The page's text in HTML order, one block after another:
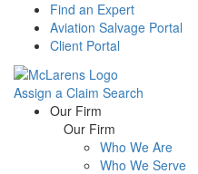
Find an Expert
Aviation Salvage Portal
Client Portal
Assign a Claim Search
Menu Our Firm
Our Firm
Who We Are
Who We Serve